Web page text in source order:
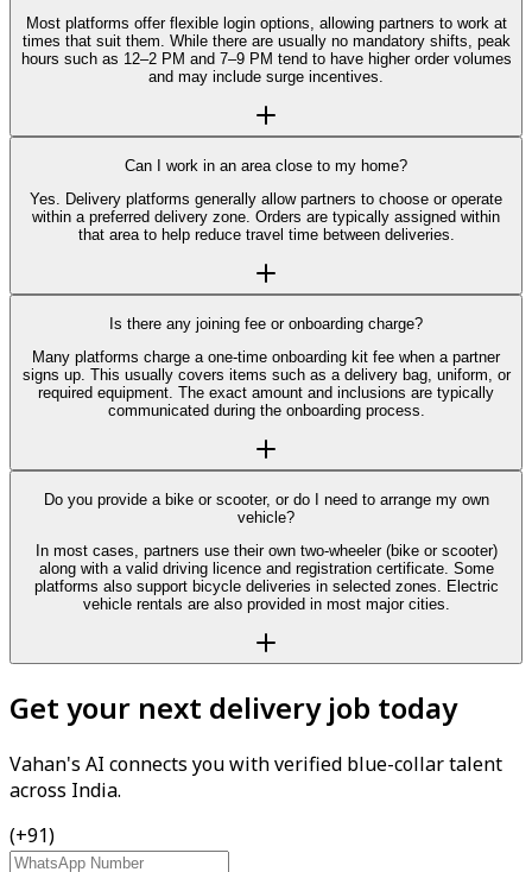
Most platforms offer flexible login options, allowing partners to work at
times that suit them. While there are usually no mandatory shifts, peak
hours such as 12–2 PM and 7–9 PM tend to have higher order volumes
and may include surge incentives.
Can I work in an area close to my home?
Yes. Delivery platforms generally allow partners to choose or operate
within a preferred delivery zone. Orders are typically assigned within
that area to help reduce travel time between deliveries.
Is there any joining fee or onboarding charge?
Many platforms charge a one-time onboarding kit fee when a partner
signs up. This usually covers items such as a delivery bag, uniform, or
required equipment. The exact amount and inclusions are typically
communicated during the onboarding process.
Do you provide a bike or scooter, or do I need to arrange my own
vehicle?
In most cases, partners use their own two-wheeler (bike or scooter)
along with a valid driving licence and registration certificate. Some
platforms also support bicycle deliveries in selected zones. Electric
vehicle rentals are also provided in most major cities.
Get your next delivery job today
Vahan's AI connects you with verified blue-collar talent
across India.
(+91)